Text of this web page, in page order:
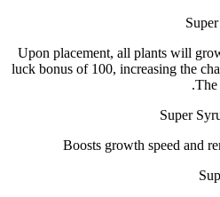
Upon placement, all plants will
luck bonus of 100, increasing the
The
Super
Boosts growth speed and